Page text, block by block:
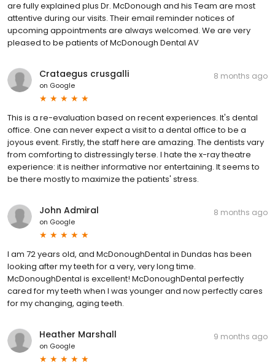
are fully explained plus Dr. McDonough and his Team are most
attentive during our visits. Their email reminder notices of
upcoming appointments are always welcomed. We are very
pleased to be patients of McDonough Dental AV
Crataegus crusgalli
on Google
8 months ago
This is a re-evaluation based on recent experiences. It's dental
office. One can never expect a visit to a dental office to be a
joyous event. Firstly, the staff here are amazing. The dentists vary
from comforting to distressingly terse. I hate the x-ray theatre
experience: it is neither informative nor entertaining. It seems to
be there mostly to maximize the patients' stress.
John Admiral
on Google
8 months ago
I am 72 years old, and McDonoughDental in Dundas has been
looking after my teeth for a very, very long time.
McDonoughDental is excellent! McDonoughDental perfectly
cared for my teeth when I was younger and now perfectly cares
for my changing, aging teeth.
Heather Marshall
on Google
9 months ago